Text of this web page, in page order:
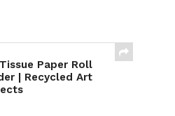
Paper Roll
| Recycled Art